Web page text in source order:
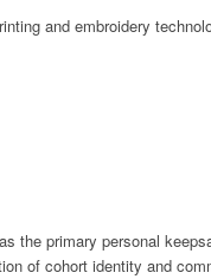
and embroidery
the primary personal
of cohort identity and